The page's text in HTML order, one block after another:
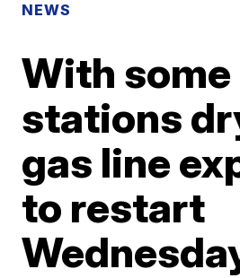
NEWS
With some
stations
gas line
to restart